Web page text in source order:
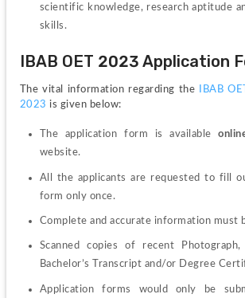
scientific knowledge, research aptitude
skills.
IBAB OET 2023 Application
The vital information regarding the
IBAB
2023 is given below:
The application form is available
website.
All the applicants are requested to fill
form only once.
Complete and accurate information must
Scanned copies of recent
Bachelor’s Transcript and/or Degree
Application forms would only be